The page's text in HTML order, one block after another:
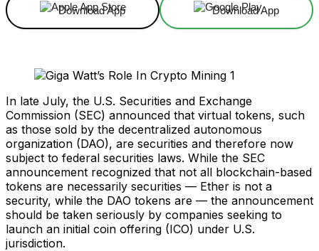
Download App Download App
In late July, the U.S. Securities and Exchange
Commission (SEC) announced that virtual tokens, such
as those sold by the decentralized autonomous
organization (DAO), are securities and therefore now
subject to federal securities laws. While the SEC
announcement recognized that not all blockchain-based
tokens are necessarily securities — Ether is not a
security, while the DAO tokens are — the announcement
should be taken seriously by companies seeking to
launch an initial coin offering (ICO) under U.S.
jurisdiction.